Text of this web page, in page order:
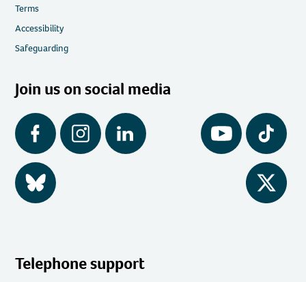
Terms
Accessibility
Safeguarding
Join us on social media
Facebook Instagram LinkedIn YouTube Tiktok
BlueSky Twitter
Telephone support